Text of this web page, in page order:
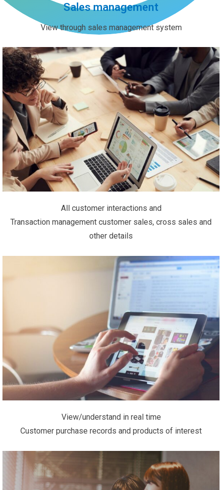
Sales management
View through sales management system
All customer interactions and
Transaction management customer sales, cross sales and
other details
View/understand in real time
Customer purchase records and products of interest